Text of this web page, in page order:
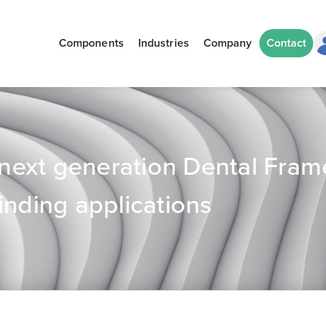
Components Industries Company Contact
generation Dental
applications